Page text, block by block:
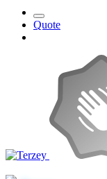
Quote